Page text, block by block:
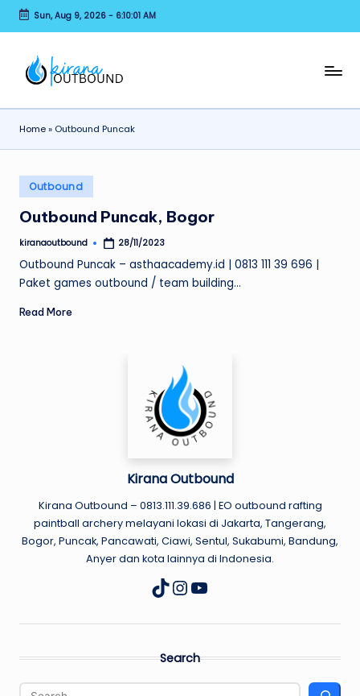
Skip
content
Sun, Aug 9, 2026- 6:10:01 AM
K
I
R
N
A
O
U
B
EO
Home» Outbound Puncak
Posted
in
Outbound
Outbound Puncak, Bogor
Posted
kiranaoutbound 28/11/2023
Outbound Puncak – asthaacademy.id | 0813 111 39 696 |
Paket games outbound / team building…
Read More
Kirana Outbound
Kirana Outbound – 0813.111.39.686 | EO outbound rafting
paintball archery melayani lokasi di Jakarta, Tangerang,
Bogor, Puncak, Pancawati, Ciawi, Sentul, Sukabumi, Bandung,
Anyer dan kota lainnya di Indonesia.
TikTok
Instagram
YouTube
Search